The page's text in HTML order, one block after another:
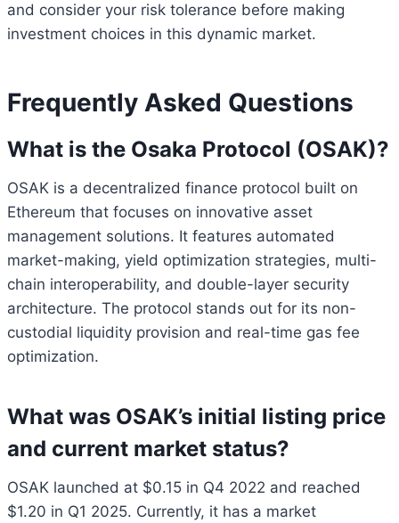
and consider your risk tolerance before making
investment choices in this dynamic market.
Frequently Asked Questions
What is the Osaka Protocol (OSAK)?
OSAK is a decentralized finance protocol built on
Ethereum that focuses on innovative asset
management solutions. It features automated
market-making, yield optimization strategies, multi-
chain interoperability, and double-layer security
architecture. The protocol stands out for its non-
custodial liquidity provision and real-time gas fee
optimization.
What was OSAK’s initial listing price
and current market status?
OSAK launched at $0.15 in Q4 2022 and reached
$1.20 in Q1 2025. Currently, it has a market